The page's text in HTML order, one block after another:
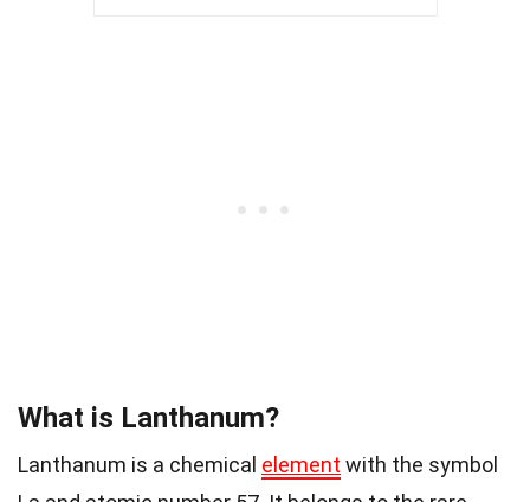
What is Lanthanum?
Lanthanum is a chemical element with the symbol